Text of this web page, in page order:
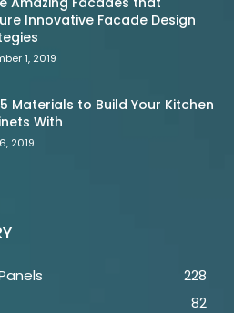
Innovative Facade Design
1, 2019
Materials to Build Your Kitchen
With
2019
228
82